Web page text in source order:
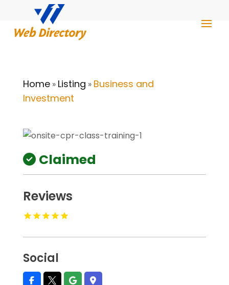
Home» Listing » Business and
Investment
Claimed
Reviews
Social